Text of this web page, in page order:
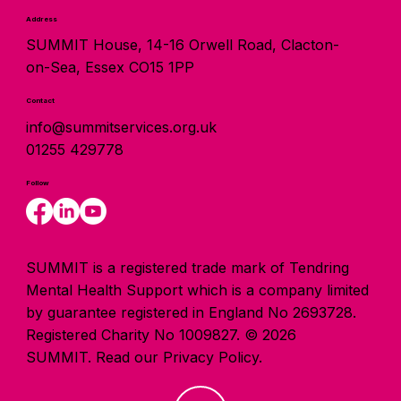
Address
SUMMIT House, 14-16 Orwell Road, Clacton-
on-Sea, Essex CO15 1PP
Contact
info@summitservices.org.uk
01255 429778
Follow
SUMMIT is a registered trade mark of Tendring
Mental Health Support which is a company limited
by guarantee registered in England No 2693728.
Registered Charity No 1009827. © 2026
SUMMIT. Read our Privacy Policy.